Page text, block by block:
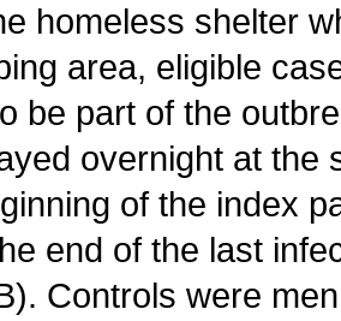
homeless shelter
area, eligible
be part of the
overnight at the
of the index
end of the last
Controls were